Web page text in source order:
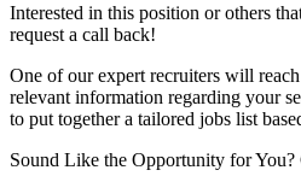
Interested in this position or others
request a call back!
One of our expert recruiters will
relevant information regarding your
to put together a tailored jobs list
Sound Like the Opportunity for You?